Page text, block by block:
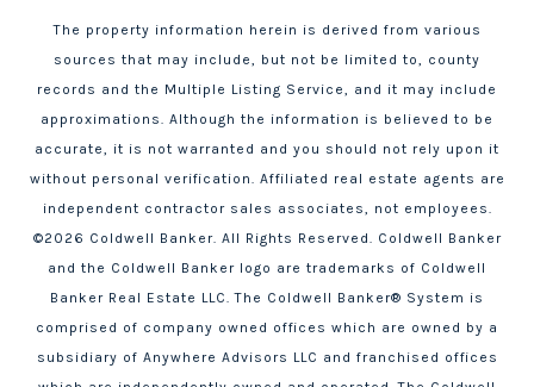
The property information herein is derived from various
sources that may include, but not be limited to, county
records and the Multiple Listing Service, and it may include
approximations. Although the information is believed to be
accurate, it is not warranted and you should not rely upon it
without personal verification. Affiliated real estate agents are
independent contractor sales associates, not employees.
©2026 Coldwell Banker. All Rights Reserved. Coldwell Banker
and the Coldwell Banker logo are trademarks of Coldwell
Banker Real Estate LLC. The Coldwell Banker® System is
comprised of company owned offices which are owned by a
subsidiary of Anywhere Advisors LLC and franchised offices